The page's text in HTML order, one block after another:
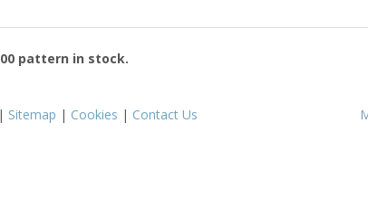
pattern in stock.
| Sitemap | Cookies | Contact Us